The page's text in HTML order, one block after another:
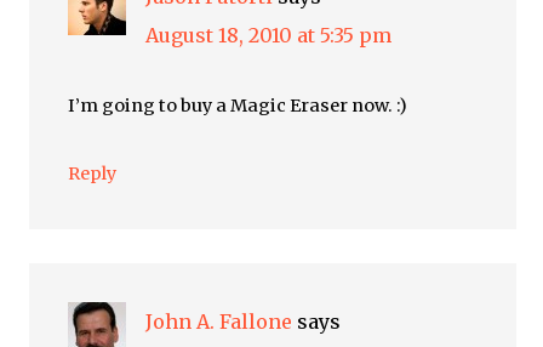
August 18, 2010 at 5:35 pm
I’m going to buy a Magic Eraser now. :)
Reply
John A. Fallone says